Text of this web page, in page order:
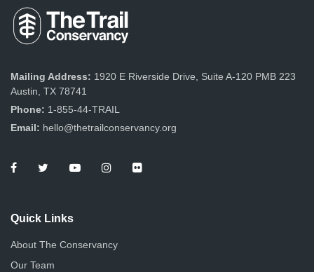
Mailing Address: 1920 E Riverside Drive, Suite A-120 PMB 223
Austin, TX 78741
Phone: 1-855-44-TRAIL
Email: hello@thetrailconservancy.org
Quick Links
About The Conservancy
Our Team